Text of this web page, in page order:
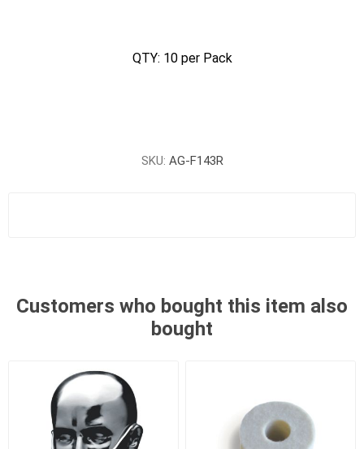
QTY: 10 per Pack
SKU: AG-F143R
Customers who bought this item also
bought